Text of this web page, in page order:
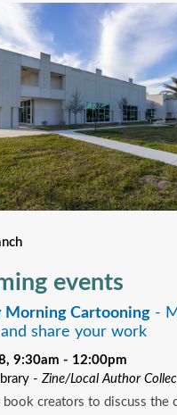
events
Morning Cartooning -
share your work
9:30am - 12:00pm
-Zine/Local Author
book creators to discuss the